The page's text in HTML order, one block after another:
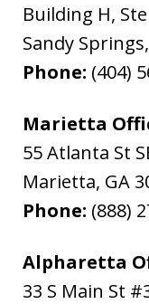
Building H,
Sandy Springs,
Phone: (404)
Marietta
55 Atlanta St
Marietta, GA
Phone: (888)
Alpharetta
33 S Main St